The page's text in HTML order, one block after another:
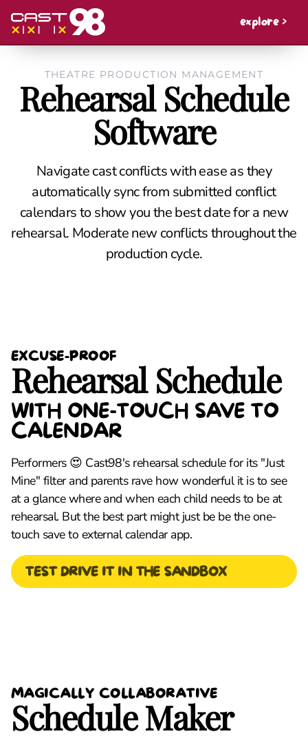
explore >
THEATRE PRODUCTION MANAGEMENT
Rehearsal Schedule
Software
Navigate cast conflicts with ease as they
automatically sync from submitted conflict
calendars to show you the best date for a new
rehearsal. Moderate new conflicts throughout the
production cycle.
EXCUSE-PROOF
Rehearsal Schedule
WITH ONE-TOUCH SAVE TO
CALENDAR
Performers 😍 Cast98's rehearsal schedule for its "Just
Mine" filter and parents rave how wonderful it is to see
at a glance where and when each child needs to be at
rehearsal. But the best part might just be be the one-
touch save to external calendar app.
TEST DRIVE IT IN THE SANDBOX
MAGICALLY COLLABORATIVE
Schedule Maker